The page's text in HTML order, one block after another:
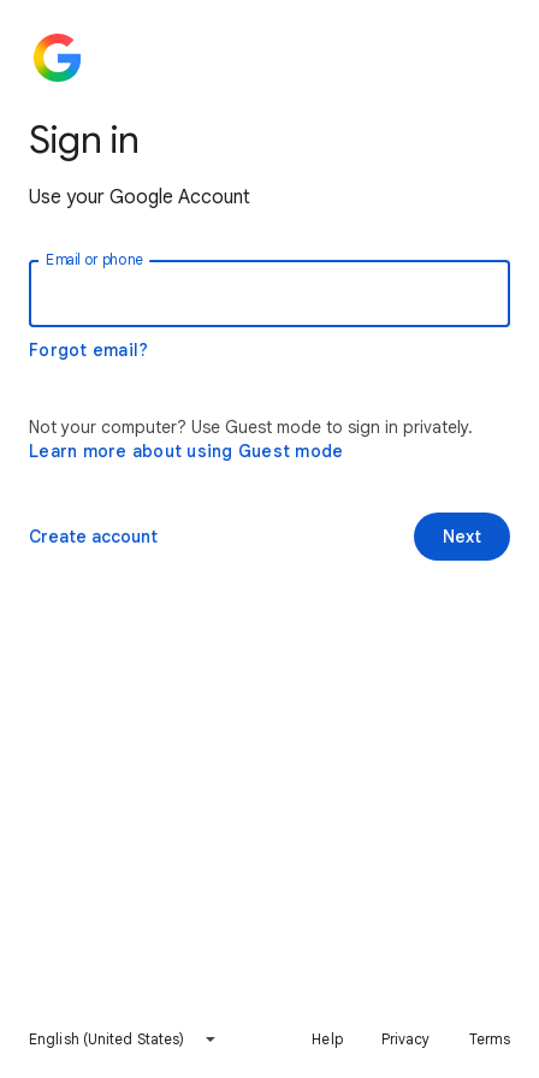
Sign in
Use your Google Account
Email or phone
Forgot email?
Not your computer? Use Guest mode to sign in privately.
Learn more about using Guest mode
Next
Create account
English (United States) Help Privacy Terms